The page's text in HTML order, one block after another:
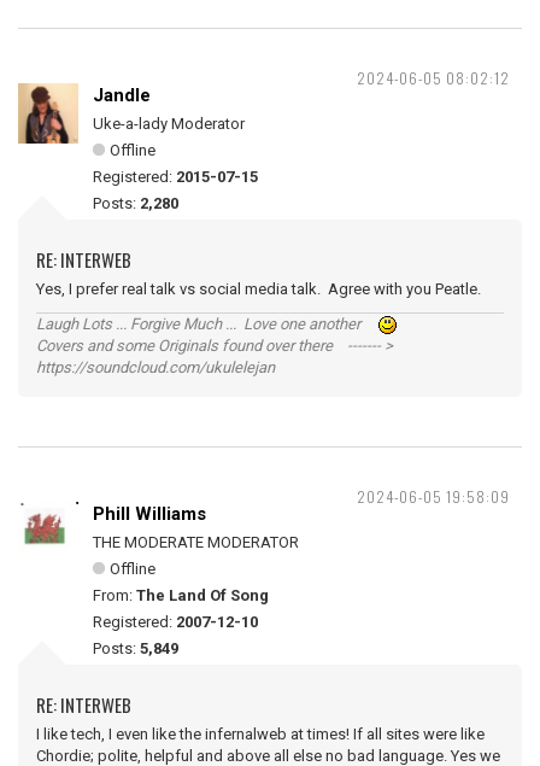
2024-06-05 08:02:12
Jandle
Uke-a-lady Moderator
Offline
Registered: 2015-07-15
Posts: 2,280
RE: INTERWEB
Yes, I prefer real talk vs social media talk. Agree with you Peatle.
Laugh Lots ... Forgive Much ... Love one another
Covers and some Originals found over there ------- >
https://soundcloud.com/ukulelejan
2024-06-05 19:58:09
Phill Williams
THE MODERATE MODERATOR
Offline
From: The Land Of Song
Registered: 2007-12-10
Posts: 5,849
RE: INTERWEB
I like tech, I even like the infernalweb at times! If all sites were like
Chordie; polite, helpful and above all else no bad language. Yes we